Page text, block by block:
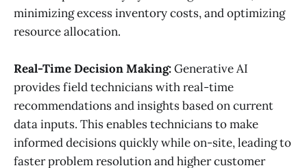
minimizing excess inventory costs, and optimizing
resource allocation.
Real-Time Decision Making:Generative AI
provides field technicians with real-time
recommendations and insights based on current
data inputs. This enables technicians to make
informed decisions quickly while on-site, leading to
faster problem resolution and higher customer